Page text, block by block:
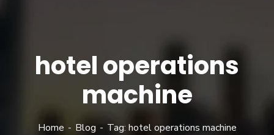
hotel operations
machine
Home Blog Tag: hotel operations machine